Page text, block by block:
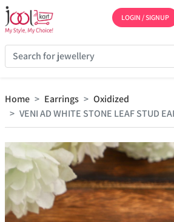
LOGIN / SIGNUP
Home Earrings
Oxidized
VENI AD WHITE STONE LEAF STUD